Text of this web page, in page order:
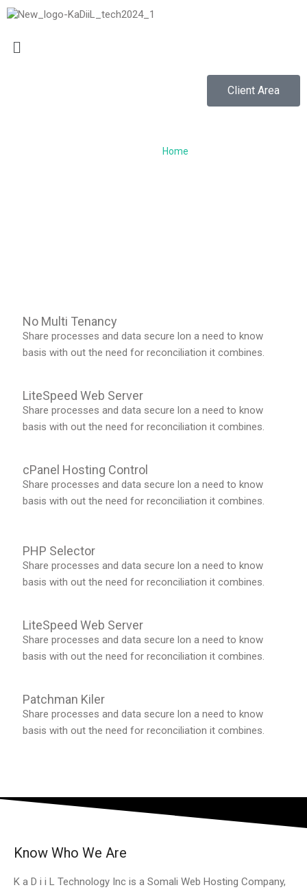
Client Area
Home
No Multi Tenancy
Share processes and data secure lon a need to know
basis with out the need for reconciliation it combines.
LiteSpeed Web Server
Share processes and data secure lon a need to know
basis with out the need for reconciliation it combines.
cPanel Hosting Control
Share processes and data secure lon a need to know
basis with out the need for reconciliation it combines.
PHP Selector
Share processes and data secure lon a need to know
basis with out the need for reconciliation it combines.
LiteSpeed Web Server
Share processes and data secure lon a need to know
basis with out the need for reconciliation it combines.
Patchman Kiler
Share processes and data secure lon a need to know
basis with out the need for reconciliation it combines.
Know Who We Are
K a D i i L Technology Inc is a Somali Web Hosting Company,